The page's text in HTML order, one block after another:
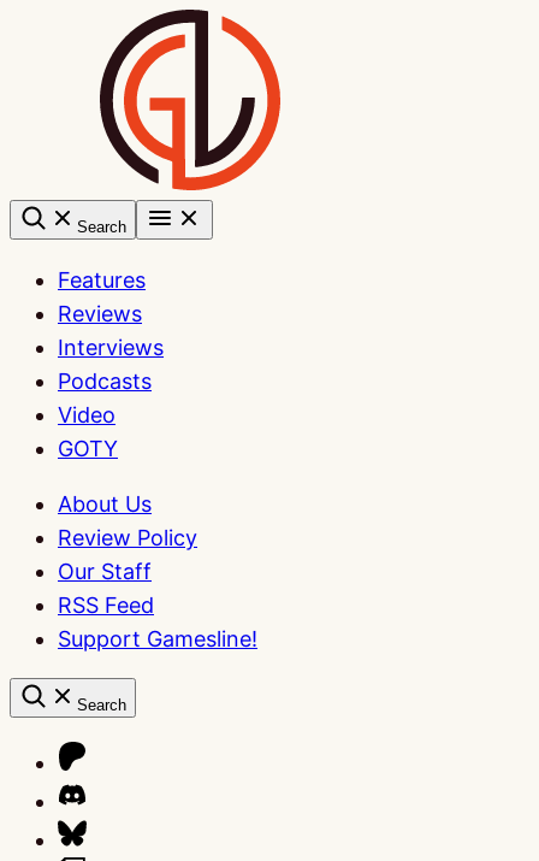
Search
Features
Reviews
Interviews
Podcasts
Video
GOTY
About Us
Review Policy
Our Staff
RSS Feed
Support Gamesline!
Search